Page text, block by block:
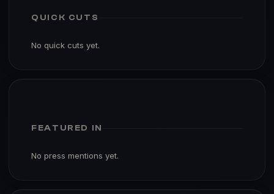
QUICK CUTS
No quick cuts yet.
FEATURED IN
No press mentions yet.